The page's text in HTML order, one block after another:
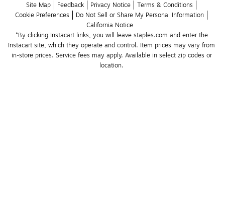
Site Map
Feedback Privacy Notice
Terms & Conditions
Cookie Preferences
Do Not Sell or Share My Personal Information
California Notice
*By clicking Instacart links, you will leave staples.com and enter the
Instacart site, which they operate and control. Item prices may vary from
in-store prices. Service fees may apply. Available in select zip codes or
location.